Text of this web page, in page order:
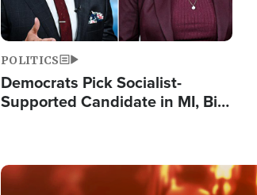
POLITICS
Democrats Pick Socialist-
Supported Candidate in MI, Bill
Image